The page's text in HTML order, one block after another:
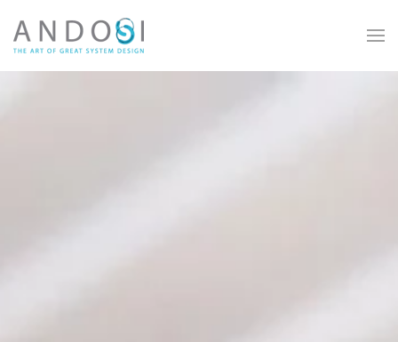
Skip to main content